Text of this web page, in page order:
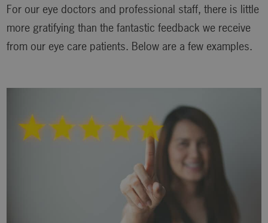
For our eye doctors and professional staff, there is little
more gratifying than the fantastic feedback we receive
from our eye care patients. Below are a few examples.